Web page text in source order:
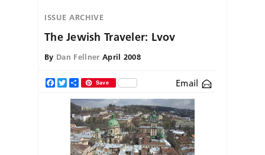
ISSUE ARCHIVE
The Jewish Traveler: Lvov
By Dan Fellner April 2008
Facebook
TwitterShareSave Email